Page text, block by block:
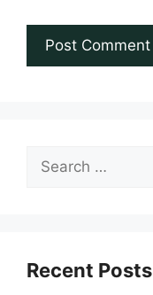
Search
Recent Posts